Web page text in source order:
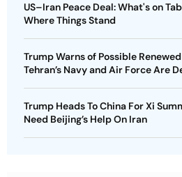
US–Iran Peace Deal: What's on
Where Things Stand
Trump Warns of Possible
Tehran’s Navy and Air Force Are
Trump Heads To China For Xi
Need Beijing’s Help On Iran